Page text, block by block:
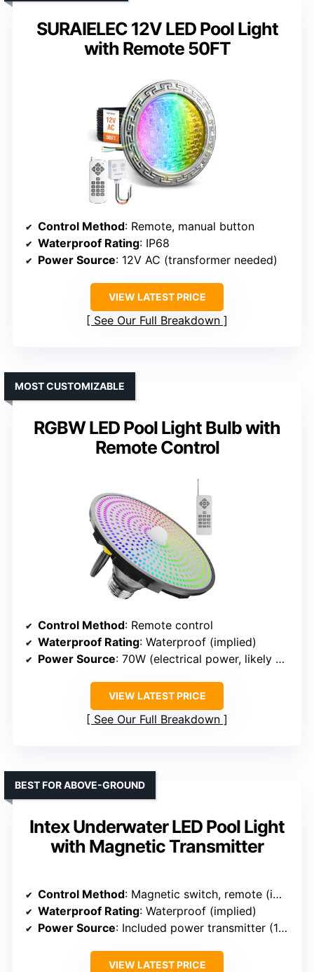
SURAIELEC 12V LED Pool Light
with Remote 50FT
Control Method: Remote, manual button
Waterproof Rating: IP68
Power Source: 12V AC (transformer needed)
VIEW LATEST PRICE
See Our Full Breakdown
RGBW LED Pool Light Bulb with
Remote Control
MOST CUSTOMIZABLE
Control Method: Remote control
Waterproof Rating: Waterproof (implied)
Power Source: 70W (electrical power, likely wired)
VIEW LATEST PRICE
See Our Full Breakdown
Intex Underwater LED Pool Light
with Magnetic Transmitter
BEST FOR ABOVE-GROUND
Control Method: Magnetic switch, remote (implied)
Waterproof Rating: Waterproof (implied)
Power Source: Included power transmitter (120V)
VIEW LATEST PRICE